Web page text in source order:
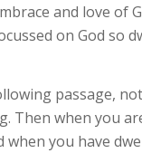
and love of
on God so
passage,
Then when you
when you have